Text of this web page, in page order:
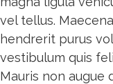
vel tellus.
hendrerit purus
vestibulum quis
Mauris non augue